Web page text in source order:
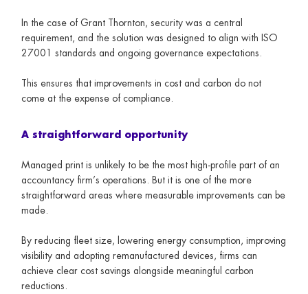
In the case of Grant Thornton, security was a central
requirement, and the solution was designed to align with ISO
27001 standards and ongoing governance expectations.
This ensures that improvements in cost and carbon do not
come at the expense of compliance.
A straightforward opportunity
Managed print is unlikely to be the most high-profile part of an
accountancy firm’s operations. But it is one of the more
straightforward areas where measurable improvements can be
made.
By reducing fleet size, lowering energy consumption, improving
visibility and adopting remanufactured devices, firms can
achieve clear cost savings alongside meaningful carbon
reductions.